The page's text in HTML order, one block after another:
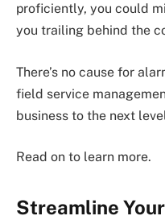
proficiently, you could
you trailing behind the
There’s no cause for
field service
business to the next
Read on to learn more.
Streamline